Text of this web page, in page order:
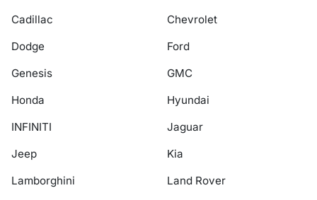
Cadillac
Chevrolet
Dodge
Ford
Genesis
GMC
Honda
Hyundai
INFINITI
Jaguar
Jeep
Kia
Lamborghini
Land Rover